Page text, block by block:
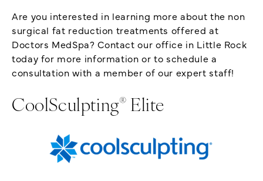
Are you interested in learning more about the non
surgical fat reduction treatments offered at
Doctors MedSpa? Contact our office in Little Rock
today for more information or to schedule a
consultation with a member of our expert staff!
CoolSculpting® Elite